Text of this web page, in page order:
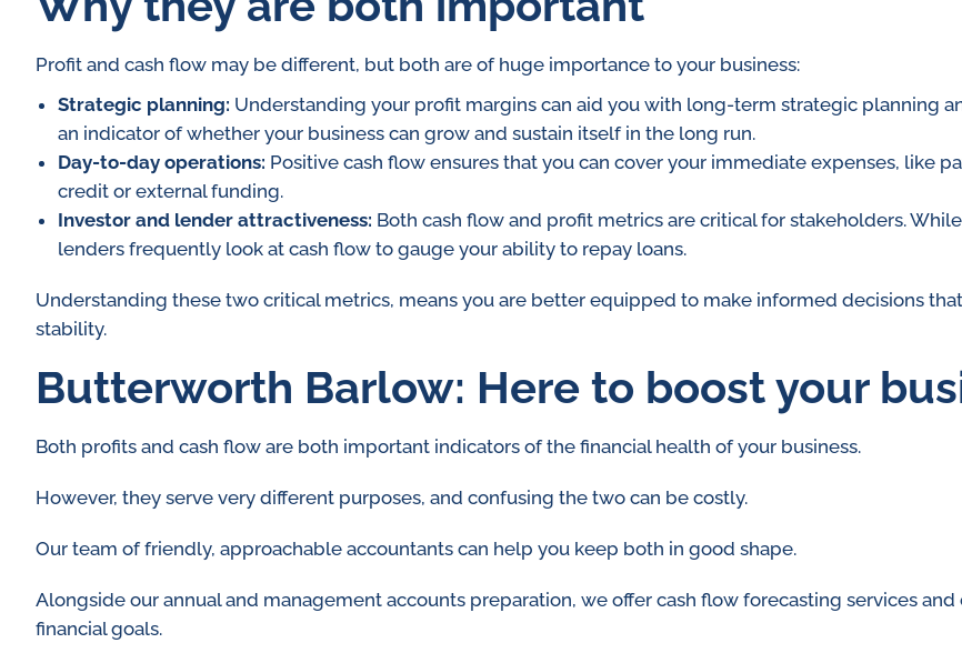
Profit and cash flow may be different, but both are of huge importance to your business:
Strategic planning: Understanding your profit margins can aid you with long-term strategic planning
an indicator of whether your business can grow and sustain itself in the long run.
Day-to-day operations: Positive cash flow ensures that you can cover your immediate expenses, like
credit or external funding.
Investor and lender attractiveness: Both cash flow and profit metrics are critical for stakeholders.
lenders frequently look at cash flow to gauge your ability to repay loans.
Understanding these two critical metrics, means you are better equipped to make informed decisions
stability.
Butterworth Barlow: Here to boost your
Both profits and cash flow are both important indicators of the financial health of your business.
However, they serve very different purposes, and confusing the two can be costly.
Our team of friendly, approachable accountants can help you keep both in good shape.
Alongside our annual and management accounts preparation, we offer cash flow forecasting services
financial goals.